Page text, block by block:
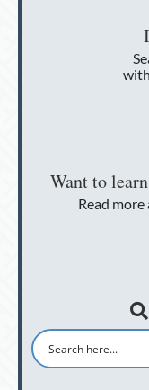
Want to
Read